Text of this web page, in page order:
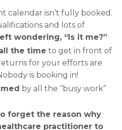
calendar isn’t fully booked.
and lots of
wondering, “Is it me?”
the time to get in front of
for your efforts are
is booking in!
by all the “busy work”
forget the reason why
practitioner to